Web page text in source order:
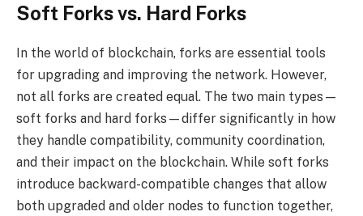
Soft Forks vs. Hard Forks
In the world of blockchain, forks are essential tools
for upgrading and improving the network. However,
not all forks are created equal. The two main types—
soft forks and hard forks—differ significantly in how
they handle compatibility, community coordination,
and their impact on the blockchain. While soft forks
introduce backward-compatible changes that allow
both upgraded and older nodes to function together,